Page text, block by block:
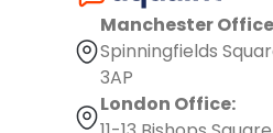
Manchester
Spinningfields
3AP
London Office: